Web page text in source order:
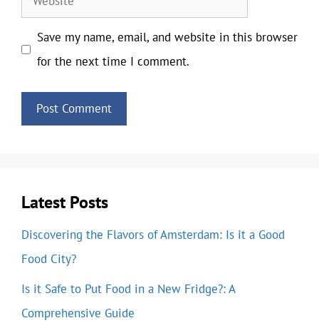
Save my name, email, and website in this browser
for the next time I comment.
Latest Posts
Discovering the Flavors of Amsterdam: Is it a Good
Food City?
Is it Safe to Put Food in a New Fridge?: A
Comprehensive Guide